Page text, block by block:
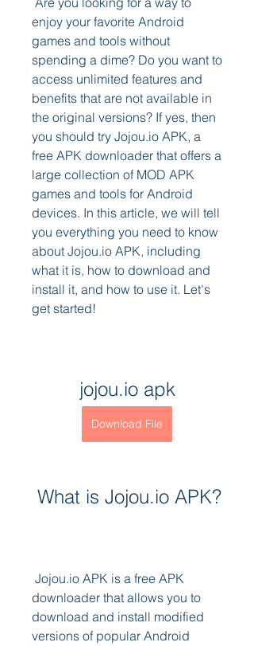
enjoy your favorite Android
games and tools without
spending a dime? Do you want to
access unlimited features and
benefits that are not available in
the original versions? If yes, then
you should try Jojou.io APK, a
free APK downloader that offers a
large collection of MOD APK
games and tools for Android
devices. In this article, we will tell
you everything you need to know
about Jojou.io APK, including
what it is, how to download and
install it, and how to use it. Let's
get started!
jojou.io apk
Download File
What is Jojou.io APK?
downloader that allows you to
download and install modified
versions of popular Android